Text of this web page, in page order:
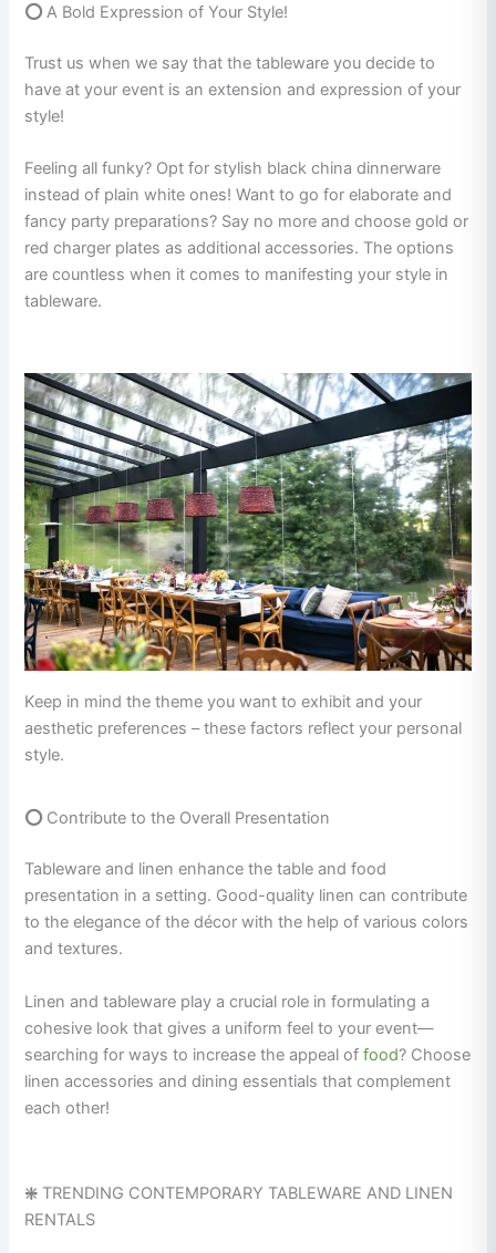
⭕A Bold Expression of Your Style!
Trust us when we say that the tableware you decide to
have at your event is an extension and expression of your
style!
Feeling all funky? Opt for stylish black china dinnerware
instead of plain white ones! Want to go for elaborate and
fancy party preparations? Say no more and choose gold or
red charger plates as additional accessories. The options
are countless when it comes to manifesting your style in
tableware.
Keep in mind the theme you want to exhibit and your
aesthetic preferences – these factors reflect your personal
style.
⭕Contribute to the Overall Presentation
Tableware and linen enhance the table and food
presentation in a setting. Good-quality linen can contribute
to the elegance of the décor with the help of various colors
and textures.
Linen and tableware play a crucial role in formulating a
cohesive look that gives a uniform feel to your event—
searching for ways to increase the appeal offood? Choose
linen accessories and dining essentials that complement
each other!
❇️ TRENDING CONTEMPORARY TABLEWARE AND LINEN
RENTALS